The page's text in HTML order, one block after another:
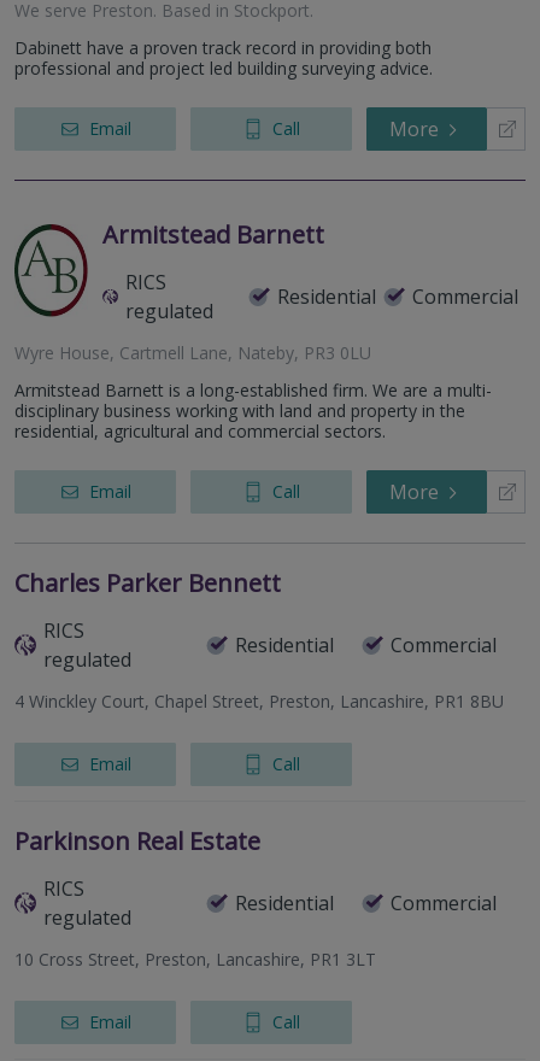
We serve Preston. Based in Stockport.
Dabinett have a proven track record in providing both
professional and project led building surveying advice.
Email Call More
Armitstead Barnett
RICS
regulated
Residential Commercial
Wyre House, Cartmell Lane, Nateby, PR3 0LU
Armitstead Barnett is a long-established firm. We are a multi-
disciplinary business working with land and property in the
residential, agricultural and commercial sectors.
Email Call More
Charles Parker Bennett
RICS
regulated
Residential Commercial
4 Winckley Court, Chapel Street, Preston, Lancashire, PR1 8BU
Email Call
Parkinson Real Estate
RICS
regulated
Residential Commercial
10 Cross Street, Preston, Lancashire, PR1 3LT
Email Call